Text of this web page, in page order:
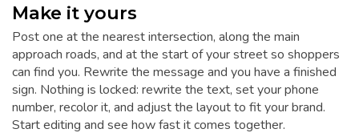
Make it yours
Post one at the nearest intersection, along the main
approach roads, and at the start of your street so shoppers
can find you. Rewrite the message and you have a finished
sign. Nothing is locked: rewrite the text, set your phone
number, recolor it, and adjust the layout to fit your brand.
Start editing and see how fast it comes together.